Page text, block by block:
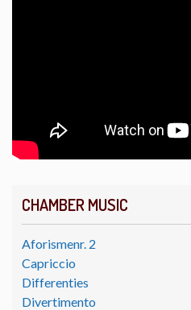
CHAMBER MUSIC
Aforismenr. 2
Capriccio
Differenties
Divertimento